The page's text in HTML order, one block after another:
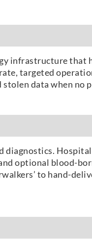
infrastructure that
targeted
data when no
optional blood-
to hand-